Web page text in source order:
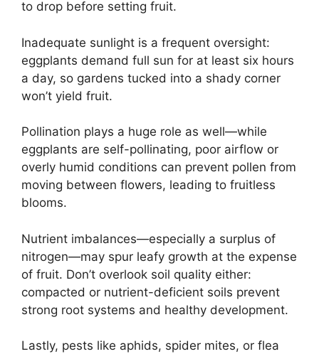
to drop before setting fruit.
Inadequate sunlight is a frequent oversight:
eggplants demand full sun for at least six hours
a day, so gardens tucked into a shady corner
won’t yield fruit.
Pollination plays a huge role as well—while
eggplants are self-pollinating, poor airflow or
overly humid conditions can prevent pollen from
moving between flowers, leading to fruitless
blooms.
Nutrient imbalances—especially a surplus of
nitrogen—may spur leafy growth at the expense
of fruit. Don’t overlook soil quality either:
compacted or nutrient-deficient soils prevent
strong root systems and healthy development.
Lastly, pests like aphids, spider mites, or flea